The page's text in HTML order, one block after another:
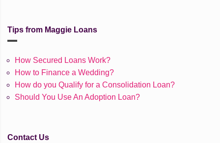
Tips from Maggie Loans
How Secured Loans Work?
How to Finance a Wedding?
How do you Qualify for a Consolidation Loan?
Should You Use An Adoption Loan?
Contact Us